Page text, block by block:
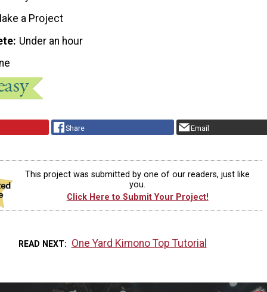
a Project
Under an hour
Share Email
This project was submitted by one of our readers, just like
you.
Click Here to Submit Your Project!
READ NEXT One Yard Kimono Top Tutorial